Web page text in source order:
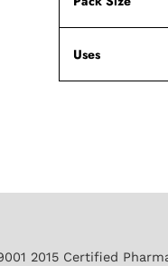
Uses
2015 Certified